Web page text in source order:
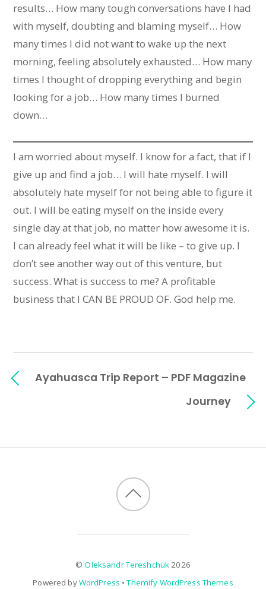
results… How many tough conversations have I had
with myself, doubting and blaming myself… How
many times I did not want to wake up the next
morning, feeling absolutely exhausted… How many
times I thought of dropping everything and begin
looking for a job… How many times I burned
down…
I am worried about myself. I know for a fact, that if I
give up and find a job… I will hate myself. I will
absolutely hate myself for not being able to figure it
out. I will be eating myself on the inside every
single day at that job, no matter how awesome it is.
I can already feel what it will be like – to give up. I
don’t see another way out of this venture, but
success. What is success to me? A profitable
business that I CAN BE PROUD OF. God help me.
Ayahuasca Trip Report – PDF Magazine
Journey
©Oleksandr Tereshchuk 2026
Powered byWordPress •Themify WordPress Themes